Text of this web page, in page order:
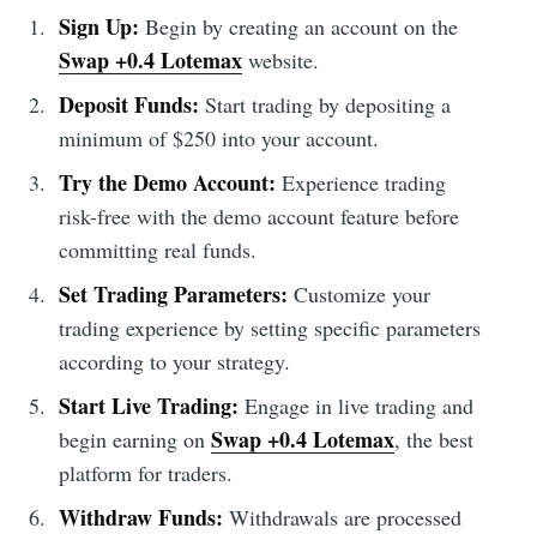
Sign Up: Begin by creating an account on the
Swap +0.4 Lotemaxwebsite.
Deposit Funds: Start trading by depositing a
minimum of $250 into your account.
Try the Demo Account: Experience trading
risk-free with the demo account feature before
committing real funds.
Set Trading Parameters: Customize your
trading experience by setting specific parameters
according to your strategy.
Start Live Trading: Engage in live trading and
begin earning on Swap +0.4 Lotemax, the best
platform for traders.
Withdraw Funds: Withdrawals are processed